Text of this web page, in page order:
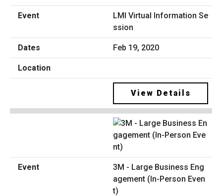
LMI Virtual Information Se
ssion
Feb 19, 2020
View Details
3M - Large Business Eng
agement (In-Person Even
t)